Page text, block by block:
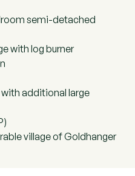
semi-detached
with log burner
additional large
village of Goldhanger